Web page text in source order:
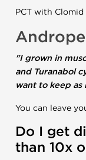
PCT with
"I grown in
and Turanabol
want to keep as
You can leave
Do I get
than 10x